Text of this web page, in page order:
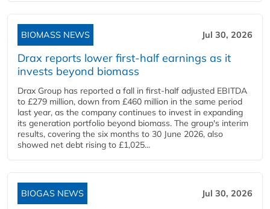
BIOMASS NEWS Jul 30, 2026
Drax reports lower first-half earnings as it
invests beyond biomass
Drax Group has reported a fall in first-half adjusted EBITDA
to £279 million, down from £460 million in the same period
last year, as the company continues to invest in expanding
its generation portfolio beyond biomass. The group's interim
results, covering the six months to 30 June 2026, also
showed net debt rising to £1,025...
BIOGAS NEWS Jul 30, 2026